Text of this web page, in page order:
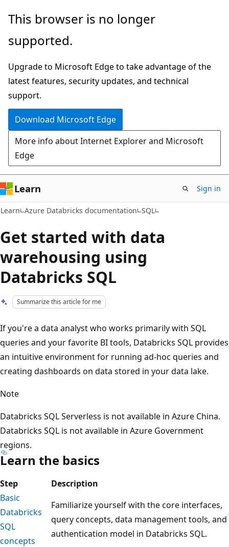
Skip
main
Skip
Ask
chat
experience
This browser is no longer
supported.
Upgrade to Microsoft Edge to take advantage of the
latest features, security updates, and technical
support.
Download Microsoft Edge
More info about Internet Explorer and Microsoft
Edge
Learn Sign in
Learn Azure Databricks documentation SQL
Get started with data
warehousing using
Databricks SQL
Summarize this article for me
If you're a data analyst who works primarily with SQL
queries and your favorite BI tools, Databricks SQL provides
an intuitive environment for running ad-hoc queries and
creating dashboards on data stored in your data lake.
Note
Databricks SQL Serverless is not available in Azure China.
Databricks SQL is not available in Azure Government
regions.
Learn the basics
Step
Description
Basic
Databricks
SQL
concepts
Familiarize yourself with the core interfaces,
query concepts, data management tools, and
authentication model in Databricks SQL.